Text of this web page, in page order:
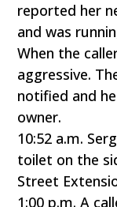
reported her
and was
When the
aggressive.
notified and
owner.
10:52 a.m.
toilet on the
Street
1:00 p.m. A